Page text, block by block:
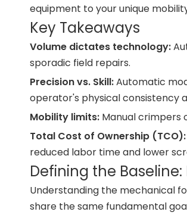
equipment to your unique
Key Takeaways
Volume dictates technology:
sporadic field repairs.
Precision vs. Skill:Automatic
operator's physical consistency
Mobility limits: Manual crimpers
Total Cost of Ownership (TCO):
reduced labor time and lower
Defining the
Understanding the mechanical
share the same fundamental